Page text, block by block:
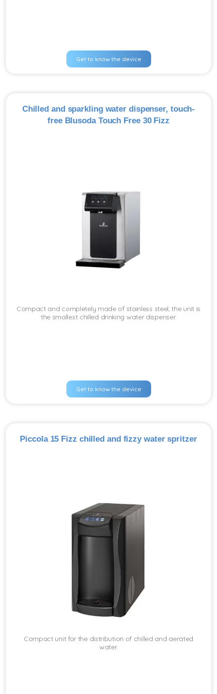
Get to know the device
Chilled and sparkling water dispenser, touch-
free Blusoda Touch Free 30 Fizz
Compact and completely made of stainless steel, the unit is
the smallest chilled drinking water dispenser.
Get to know the device
Piccola 15 Fizz chilled and fizzy water spritzer
Compact unit for the distribution of chilled and aerated
water.